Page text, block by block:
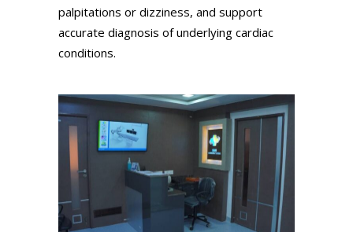
palpitations or dizziness, and support
accurate diagnosis of underlying cardiac
conditions.